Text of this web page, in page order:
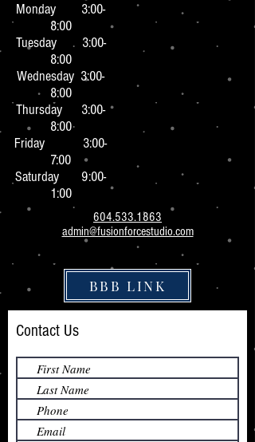
Monday 3:00-
8:00
Tuesday 3:00-
8:00
Wednesday 3:00-
8:00
Thursday 3:00-
8:00
Friday 3:00-
7:00
Saturday 9:00-
1:00
604.533.1863
admin@fusionforcestudio.com
BBB LINK
Contact Us